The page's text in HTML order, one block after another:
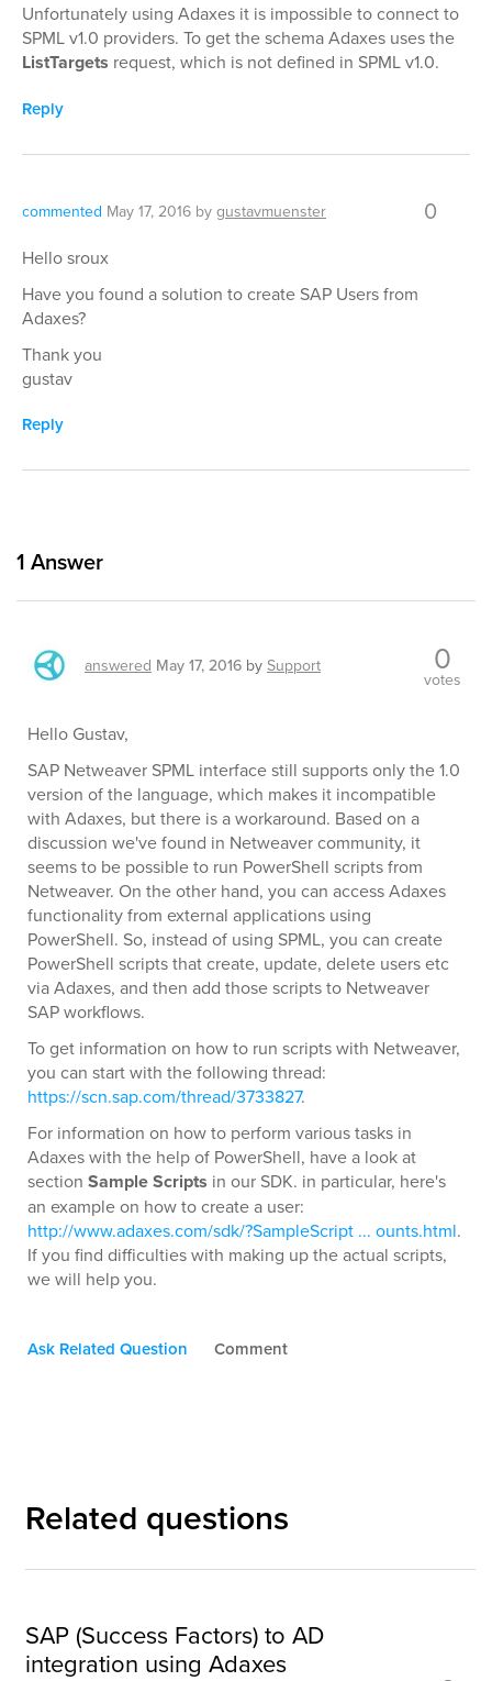
Unfortunately using Adaxes it is impossible to connect to
SPML v1.0 providers. To get the schema Adaxes uses the
ListTargets request, which is not defined in SPML v1.0.
Reply
commented May 17, 2016 by gustavmuenster 0
Hello sroux
Have you found a solution to create SAP Users from
Adaxes?
Thank you
gustav
Reply
1 Answer
answered May 17, 2016 by Support 0
votes
Hello Gustav,
SAP Netweaver SPML interface still supports only the 1.0
version of the language, which makes it incompatible
with Adaxes, but there is a workaround. Based on a
discussion we've found in Netweaver community, it
seems to be possible to run PowerShell scripts from
Netweaver. On the other hand, you can access Adaxes
functionality from external applications using
PowerShell. So, instead of using SPML, you can create
PowerShell scripts that create, update, delete users etc
via Adaxes, and then add those scripts to Netweaver
SAP workflows.
To get information on how to run scripts with Netweaver,
you can start with the following thread:
https://scn.sap.com/thread/3733827.
For information on how to perform various tasks in
Adaxes with the help of PowerShell, have a look at
section Sample Scripts in our SDK. in particular, here's
an example on how to create a user:
http://www.adaxes.com/sdk/?SampleScript ... ounts.html.
If you find difficulties with making up the actual scripts,
we will help you.
Ask Related Question Comment
Related questions
SAP (Success Factors) to AD
integration using Adaxes